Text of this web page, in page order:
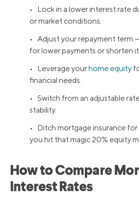
• Lock in a lower interest rate
or market conditions.
• Adjust your repayment term
for lower payments or shorten
• Leverage yourhome equity
financial needs.
• Switch from an adjustable
stability.
• Ditch mortgage insurance
you hit that magic 20% equity
How to Compare
Interest Rates